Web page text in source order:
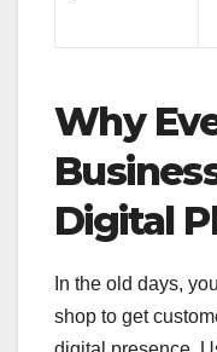
Why
Digital
In the old days,
shop to get